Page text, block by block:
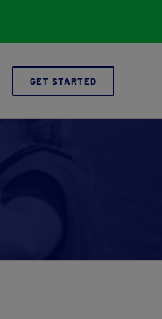
GET STARTED